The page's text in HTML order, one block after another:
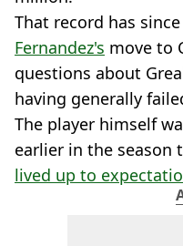
That record has
Fernandez's move to
questions about
having generally
The player himself
earlier in the season
lived up to